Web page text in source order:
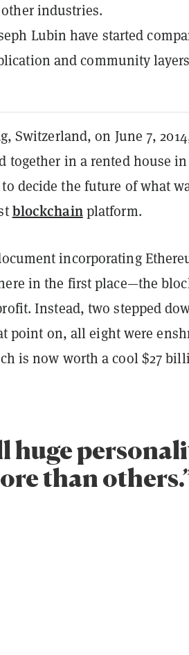
industries.
Lubin have started
and community
Switzerland, on June 7,
together in a rented house
decide the future of what
blockchainplatform.
incorporating
in the first place—the
Instead, two stepped
point on, all eight were
is now worth a cool $27
huge
than